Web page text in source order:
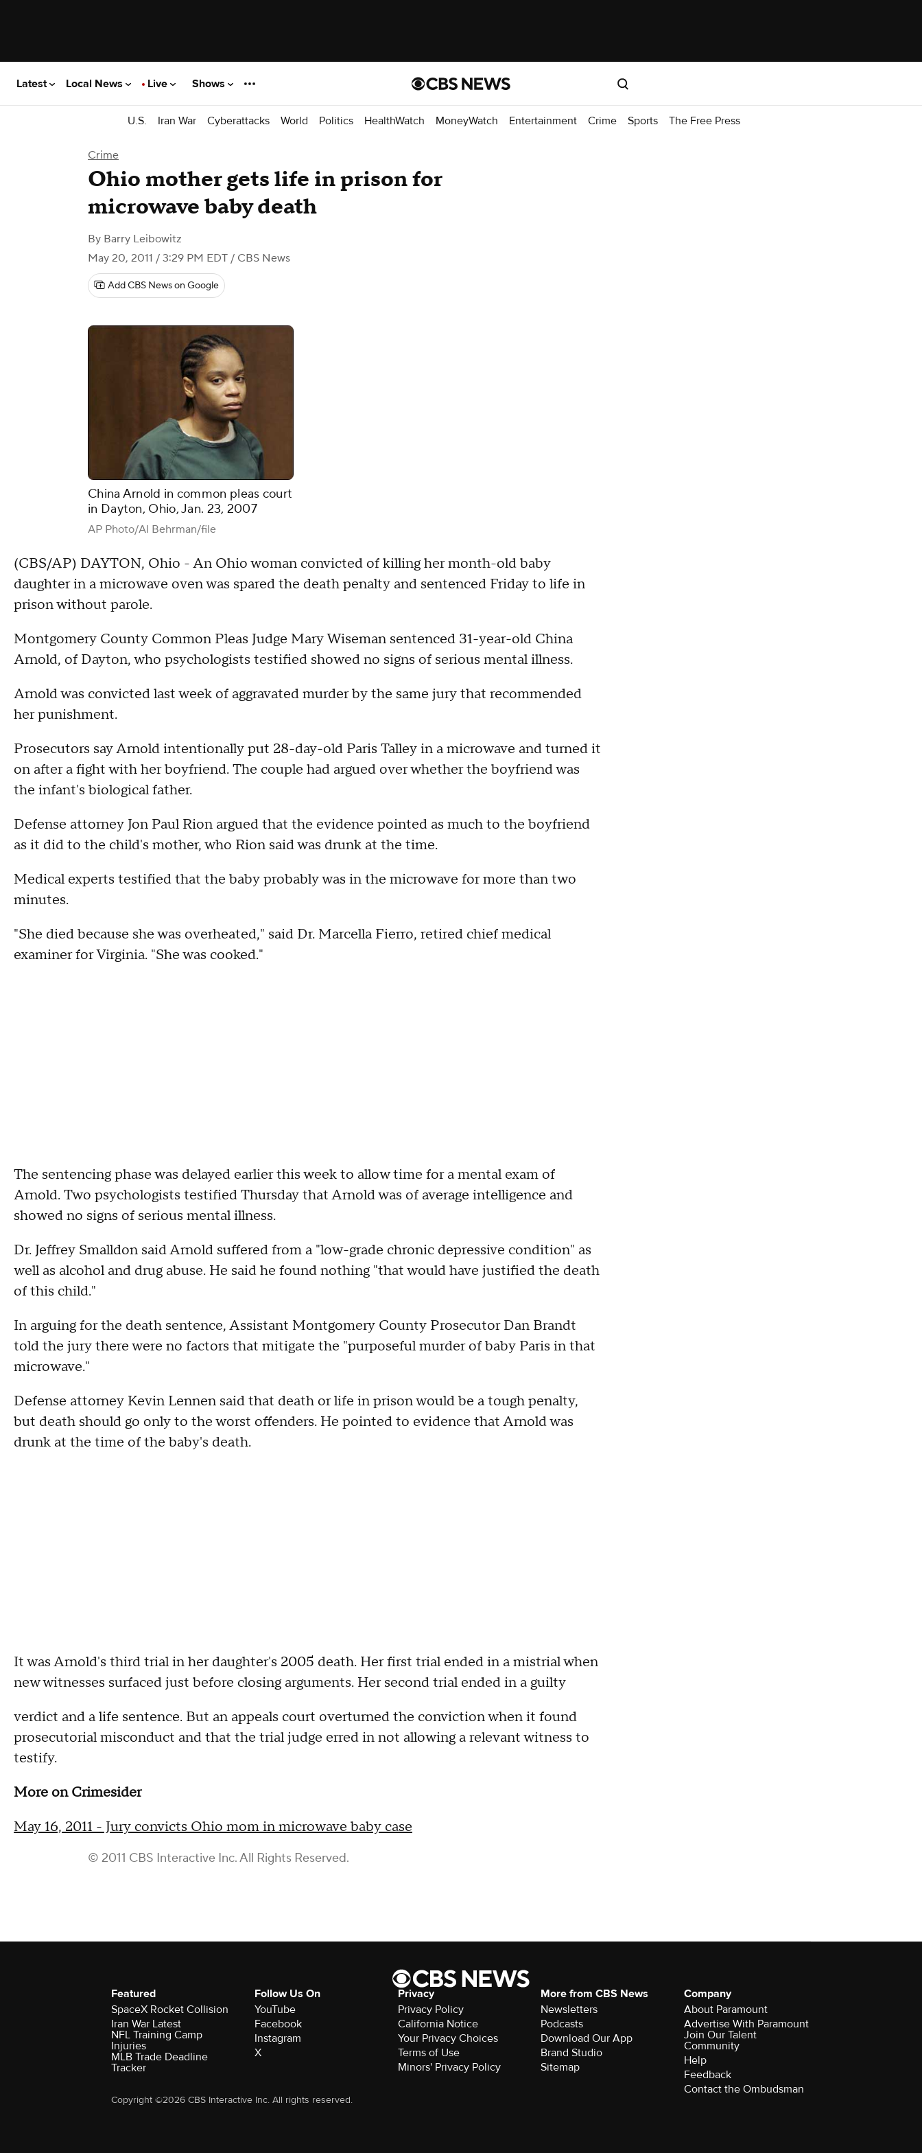
Latest Local News Live Shows
U.S. Iran War Cyberattacks World Politics HealthWatch MoneyWatch Entertainment Crime Sports The Free Press
Crime
Ohio mother gets life in prison for
microwave baby death
By Barry Leibowitz
May 20, 2011 / 3:29 PM EDT / CBS News
Add CBS News on Google
China Arnold in common pleas court
in Dayton, Ohio, Jan. 23, 2007
AP Photo/Al Behrman/file
(CBS/AP) DAYTON, Ohio - An Ohio woman convicted of killing her month-old baby
daughter in a microwave oven was spared the death penalty and sentenced Friday to life in
prison without parole.
Montgomery County Common Pleas Judge Mary Wiseman sentenced 31-year-old China
Arnold, of Dayton, who psychologists testified showed no signs of serious mental illness.
Arnold was convicted last week of aggravated murder by the same jury that recommended
her punishment.
Prosecutors say Arnold intentionally put 28-day-old Paris Talley in a microwave and turned it
on after a fight with her boyfriend. The couple had argued over whether the boyfriend was
the infant's biological father.
Defense attorney Jon Paul Rion argued that the evidence pointed as much to the boyfriend
as it did to the child's mother, who Rion said was drunk at the time.
Medical experts testified that the baby probably was in the microwave for more than two
minutes.
"She died because she was overheated," said Dr. Marcella Fierro, retired chief medical
examiner for Virginia. "She was cooked."
The sentencing phase was delayed earlier this week to allow time for a mental exam of
Arnold. Two psychologists testified Thursday that Arnold was of average intelligence and
showed no signs of serious mental illness.
Dr. Jeffrey Smalldon said Arnold suffered from a "low-grade chronic depressive condition" as
well as alcohol and drug abuse. He said he found nothing "that would have justified the death
of this child."
In arguing for the death sentence, Assistant Montgomery County Prosecutor Dan Brandt
told the jury there were no factors that mitigate the "purposeful murder of baby Paris in that
microwave."
Defense attorney Kevin Lennen said that death or life in prison would be a tough penalty,
but death should go only to the worst offenders. He pointed to evidence that Arnold was
drunk at the time of the baby's death.
It was Arnold's third trial in her daughter's 2005 death. Her first trial ended in a mistrial when
new witnesses surfaced just before closing arguments. Her second trial ended in a guilty
verdict and a life sentence. But an appeals court overturned the conviction when it found
prosecutorial misconduct and that the trial judge erred in not allowing a relevant witness to
testify.
More on Crimesider
May 16, 2011 - Jury convicts Ohio mom in microwave baby case
© 2011 CBS Interactive Inc. All Rights Reserved.
Featured
SpaceX Rocket Collision
Iran War Latest
NFL Training Camp
Injuries
MLB Trade Deadline
Tracker
Follow Us On
YouTube
Facebook
Instagram
X
Privacy
Privacy Policy
California Notice
Your Privacy Choices
Terms of Use
Minors' Privacy Policy
More from CBS News
Newsletters
Podcasts
Download Our App
Brand Studio
Sitemap
Company
About Paramount
Advertise With Paramount
Join Our Talent
Community
Help
Feedback
Contact the Ombudsman
Copyright ©2026 CBS Interactive Inc. All rights reserved.